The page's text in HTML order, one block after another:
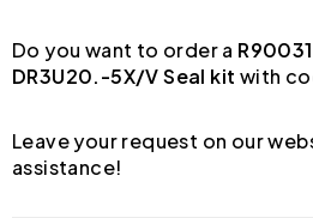
Do you want to order a
DR3U20.-5X/V Seal kit with
Leave your request on our
assistance!